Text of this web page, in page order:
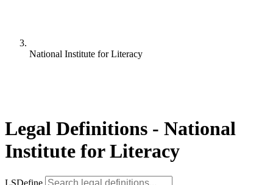
National Institute for Literacy
Legal Definitions - National
Institute for Literacy
LSDefine